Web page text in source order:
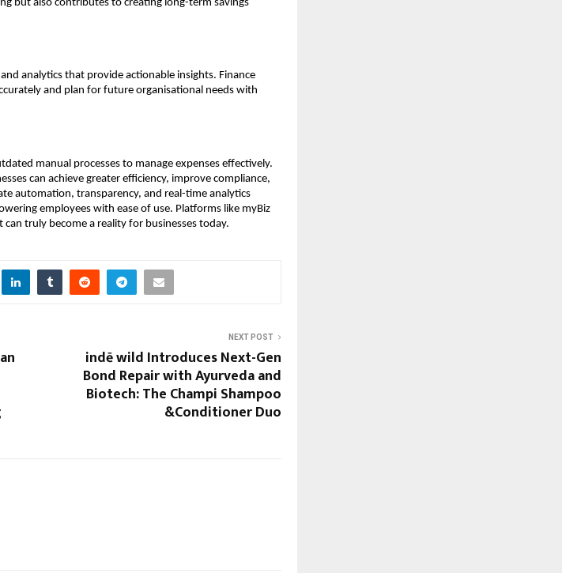
but also contributes to creating long-term savings
analytics that provide actionable insights. Finance
and plan for future organisational needs with
manual processes to manage expenses effectively.
can achieve greater efficiency, improve compliance,
automation, transparency, and real-time analytics
employees with ease of use. Platforms like myBiz
truly become a reality for businesses today.
NEXT POST
indē wild Introduces Next-Gen
Bond Repair with Ayurveda and
Biotech: The Champi Shampoo
&Conditioner Duo